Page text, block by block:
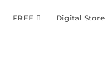
FREE Digital Store